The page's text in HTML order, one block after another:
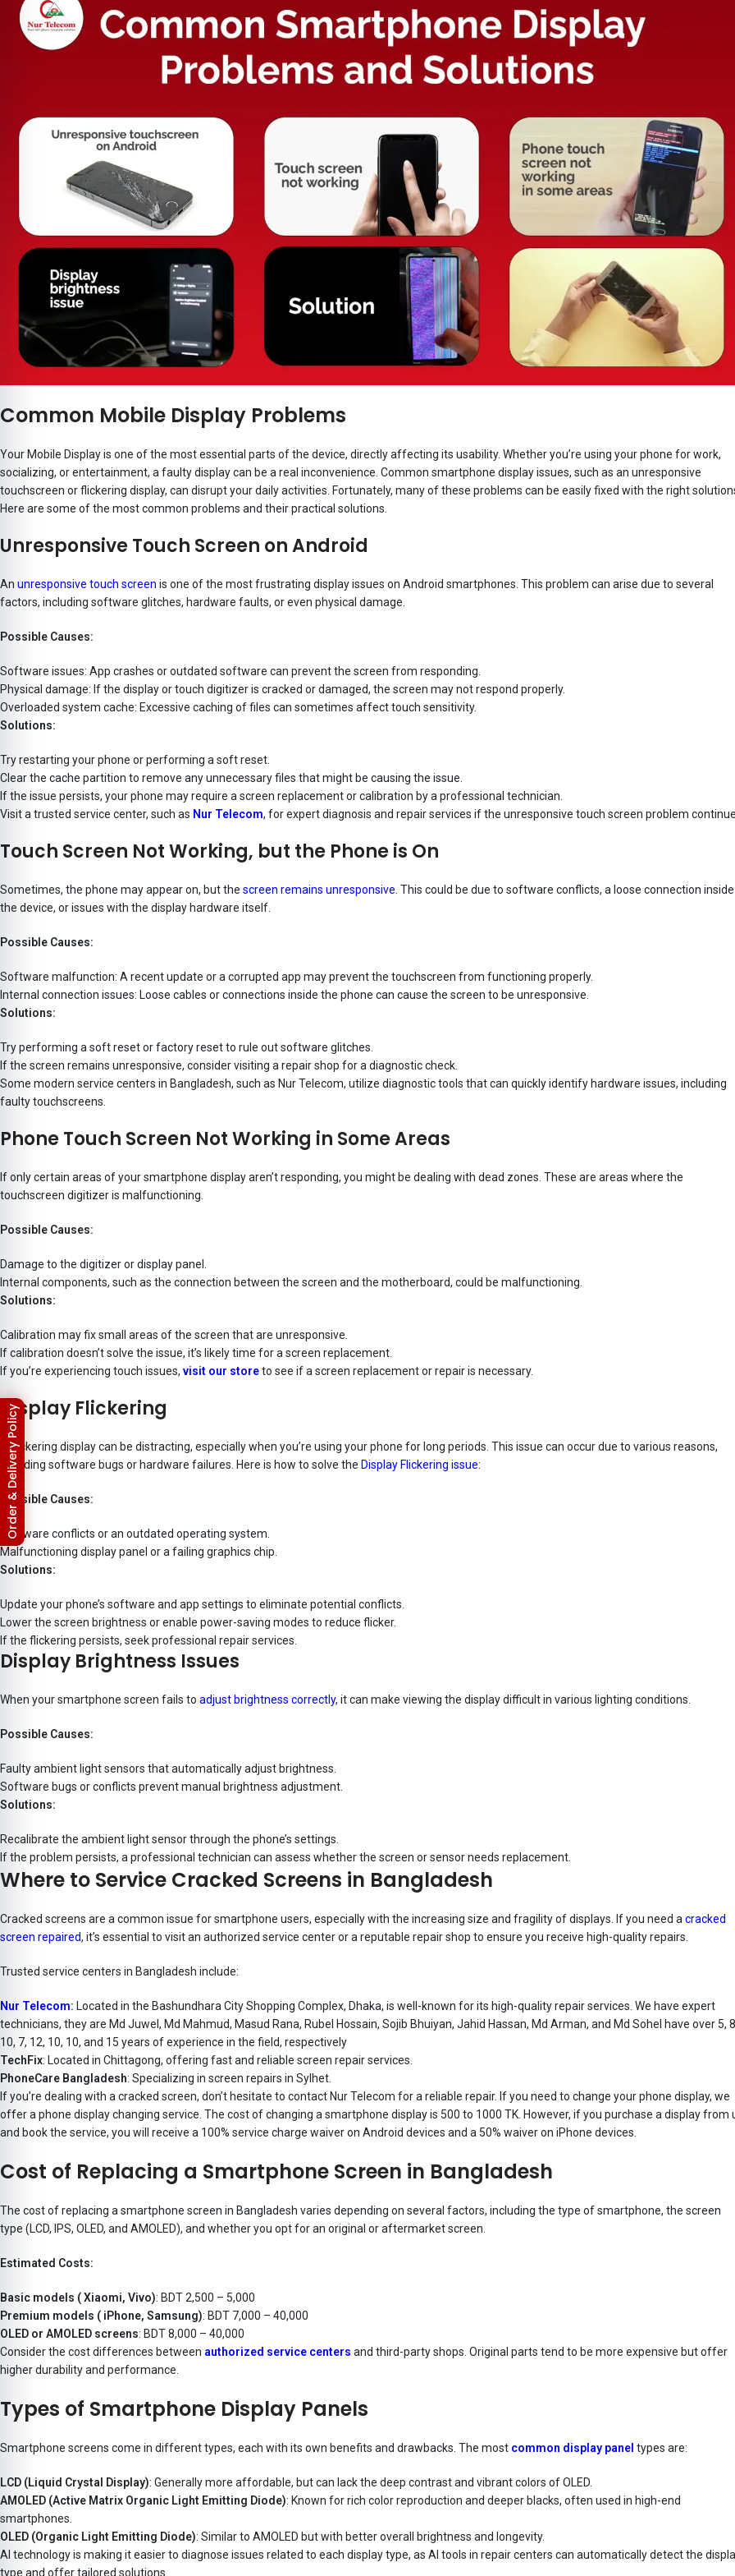
Common Mobile Display Problems
Your Mobile Display is one of the most essential parts of the device, directly affecting its usability. Whether you’re using your phone for work,
socializing, or entertainment, a faulty display can be a real inconvenience. Common smartphone display issues, such as an unresponsive
touchscreen or flickering display, can disrupt your daily activities. Fortunately, many of these problems can be easily fixed with the right
Here are some of the most common problems and their practical solutions.
Unresponsive Touch Screen on Android
An unresponsive touch screen is one of the most frustrating display issues on Android smartphones. This problem can arise due to several
factors, including software glitches, hardware faults, or even physical damage.
Possible Causes:
Software issues: App crashes or outdated software can prevent the screen from responding.
Physical damage: If the display or touch digitizer is cracked or damaged, the screen may not respond properly.
Overloaded system cache: Excessive caching of files can sometimes affect touch sensitivity.
Solutions:
Try restarting your phone or performing a soft reset.
Clear the cache partition to remove any unnecessary files that might be causing the issue.
If the issue persists, your phone may require a screen replacement or calibration by a professional technician.
Visit a trusted service center, such as Nur Telecom, for expert diagnosis and repair services if the unresponsive touch screen problem
Touch Screen Not Working, but the Phone is On
Sometimes, the phone may appear on, but the screen remains unresponsive . This could be due to software conflicts, a loose connection inside
the device, or issues with the display hardware itself.
Possible Causes:
Software malfunction: A recent update or a corrupted app may prevent the touchscreen from functioning properly.
Internal connection issues: Loose cables or connections inside the phone can cause the screen to be unresponsive.
Solutions:
Try performing a soft reset or factory reset to rule out software glitches.
If the screen remains unresponsive, consider visiting a repair shop for a diagnostic check.
Some modern service centers in Bangladesh, such as Nur Telecom, utilize diagnostic tools that can quickly identify hardware issues, including
faulty touchscreens.
Phone Touch Screen Not Working in Some Areas
If only certain areas of your smartphone display aren’t responding, you might be dealing with dead zones. These are areas where the
touchscreen digitizer is malfunctioning.
Possible Causes:
Damage to the digitizer or display panel.
Internal components, such as the connection between the screen and the motherboard, could be malfunctioning.
Solutions:
Calibration may fix small areas of the screen that are unresponsive.
If calibration doesn’t solve the issue, it’s likely time for a screen replacement.
If you’re experiencing touch issues, visit our storeto see if a screen replacement or repair is necessary.
Display Flickering
A flickering display can be distracting, especially when you’re using your phone for long periods. This issue can occur due to various reasons,
including software bugs or hardware failures. Here is how to solve the Display Flickering issue:
Possible Causes:
Software conflicts or an outdated operating system.
Malfunctioning display panel or a failing graphics chip.
Solutions:
Update your phone’s software and app settings to eliminate potential conflicts.
Lower the screen brightness or enable power-saving modes to reduce flicker.
If the flickering persists, seek professional repair services.
Display Brightness Issues
When your smartphone screen fails to adjust brightness correctly, it can make viewing the display difficult in various lighting conditions.
Possible Causes:
Faulty ambient light sensors that automatically adjust brightness.
Software bugs or conflicts prevent manual brightness adjustment.
Solutions:
Recalibrate the ambient light sensor through the phone’s settings.
If the problem persists, a professional technician can assess whether the screen or sensor needs replacement.
Where to Service Cracked Screens in Bangladesh
Cracked screens are a common issue for smartphone users, especially with the increasing size and fragility of displays. If you need a cracked
screen repaired, it’s essential to visit an authorized service center or a reputable repair shop to ensure you receive high-quality repairs.
Trusted service centers in Bangladesh include:
Nur Telecom: Located in the Bashundhara City Shopping Complex, Dhaka, is well-known for its high-quality repair services. We have expert
technicians, they are Md Juwel, Md Mahmud, Masud Rana, Rubel Hossain, Sojib Bhuiyan, Jahid Hassan, Md Arman, and Md Sohel have over 5,
10, 7, 12, 10, 10, and 15 years of experience in the field, respectively
TechFix: Located in Chittagong, offering fast and reliable screen repair services.
PhoneCare Bangladesh: Specializing in screen repairs in Sylhet.
If you’re dealing with a cracked screen, don’t hesitate to contact Nur Telecom for a reliable repair. If you need to change your phone display, we
offer a phone display changing service. The cost of changing a smartphone display is 500 to 1000 TK. However, if you purchase a display from
and book the service, you will receive a 100% service charge waiver on Android devices and a 50% waiver on iPhone devices.
Cost of Replacing a Smartphone Screen in Bangladesh
The cost of replacing a smartphone screen in Bangladesh varies depending on several factors, including the type of smartphone, the screen
type (LCD, IPS, OLED, and AMOLED), and whether you opt for an original or aftermarket screen.
Estimated Costs:
Basic models ( Xiaomi, Vivo): BDT 2,500 – 5,000
Premium models ( iPhone, Samsung): BDT 7,000 – 40,000
OLED or AMOLED screens: BDT 8,000 – 40,000
Consider the cost differences between authorized service centers and third-party shops. Original parts tend to be more expensive but offer
higher durability and performance.
Types of Smartphone Display Panels
Smartphone screens come in different types, each with its own benefits and drawbacks. The most common display panel types are:
LCD (Liquid Crystal Display): Generally more affordable, but can lack the deep contrast and vibrant colors of OLED.
AMOLED (Active Matrix Organic Light Emitting Diode): Known for rich color reproduction and deeper blacks, often used in high-end
smartphones.
OLED (Organic Light Emitting Diode): Similar to AMOLED but with better overall brightness and longevity.
AI technology is making it easier to diagnose issues related to each display type, as AI tools in repair centers can automatically detect the
type and offer tailored solutions.
Return & Refund Policy